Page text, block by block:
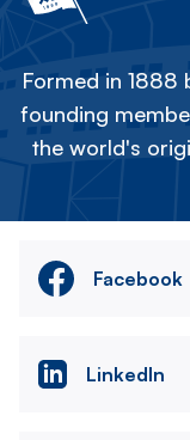
Formed in 1888
founding
the world's
Facebook
LinkedIn